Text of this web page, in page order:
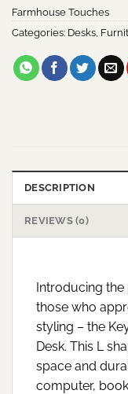
Farmhouse Touches
Categories: Desks,
DESCRIPTION
REVIEWS (0)
Introducing
those who
styling – the
Desk. This L
space and
computer,